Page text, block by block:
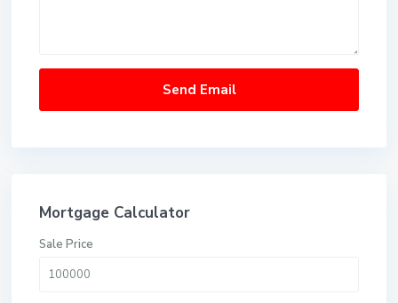
Mortgage Calculator
Sale Price